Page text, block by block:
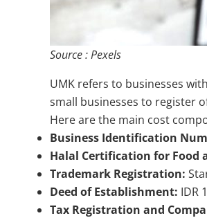
Source : Pexels
UMK refers to businesses
small businesses to register
Here are the main cost
Business Identification
Halal Certification for Food
Trademark Registration:
Deed of Establishment: IDR
Tax Registration and